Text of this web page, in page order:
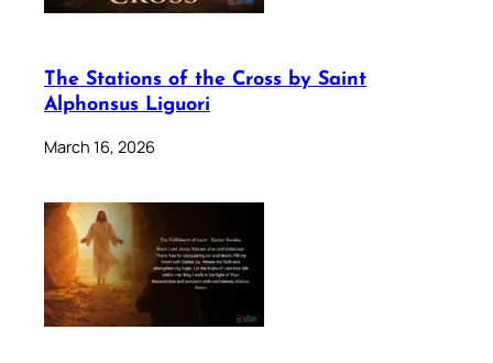
The Stations of the Cross by Saint
Alphonsus Liguori
March 16, 2026